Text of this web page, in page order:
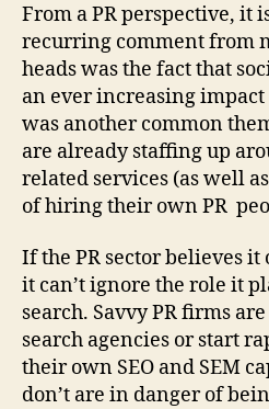
From a PR perspective, it
recurring comment from
heads was the fact that
an ever increasing
was another common
are already staffing up
related services (as well
of hiring their own PR
If the PR sector believes it
it can’t ignore the role it
search. Savvy PR firms
search agencies or start
their own SEO and SEM
don’t are in danger of